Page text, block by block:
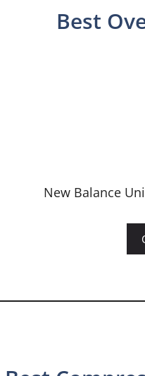
Best
New Balance